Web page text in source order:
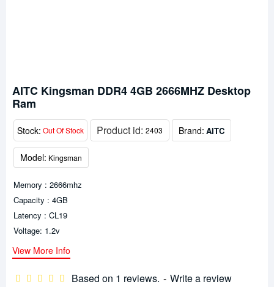
AITC Kingsman DDR4 4GB 2666MHZ Desktop
Ram
Stock: Out Of Stock Product id: 2403 Brand: AITC
Model: Kingsman
Based on 1 reviews. - Write a review
Memory : 2666mhz
Capacity : 4GB
Latency : CL19
Voltage: 1.2v
View More Info